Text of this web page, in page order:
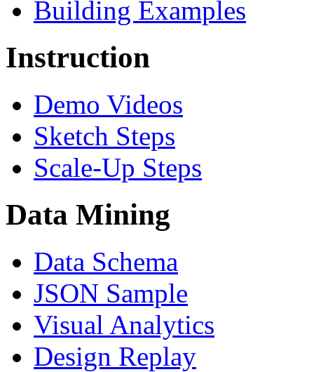
Building Examples
Instruction
Demo Videos
Sketch Steps
Scale-Up Steps
Data Mining
Data Schema
JSON Sample
Visual Analytics
Design Replay